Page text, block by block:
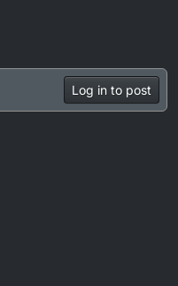
Log in to post